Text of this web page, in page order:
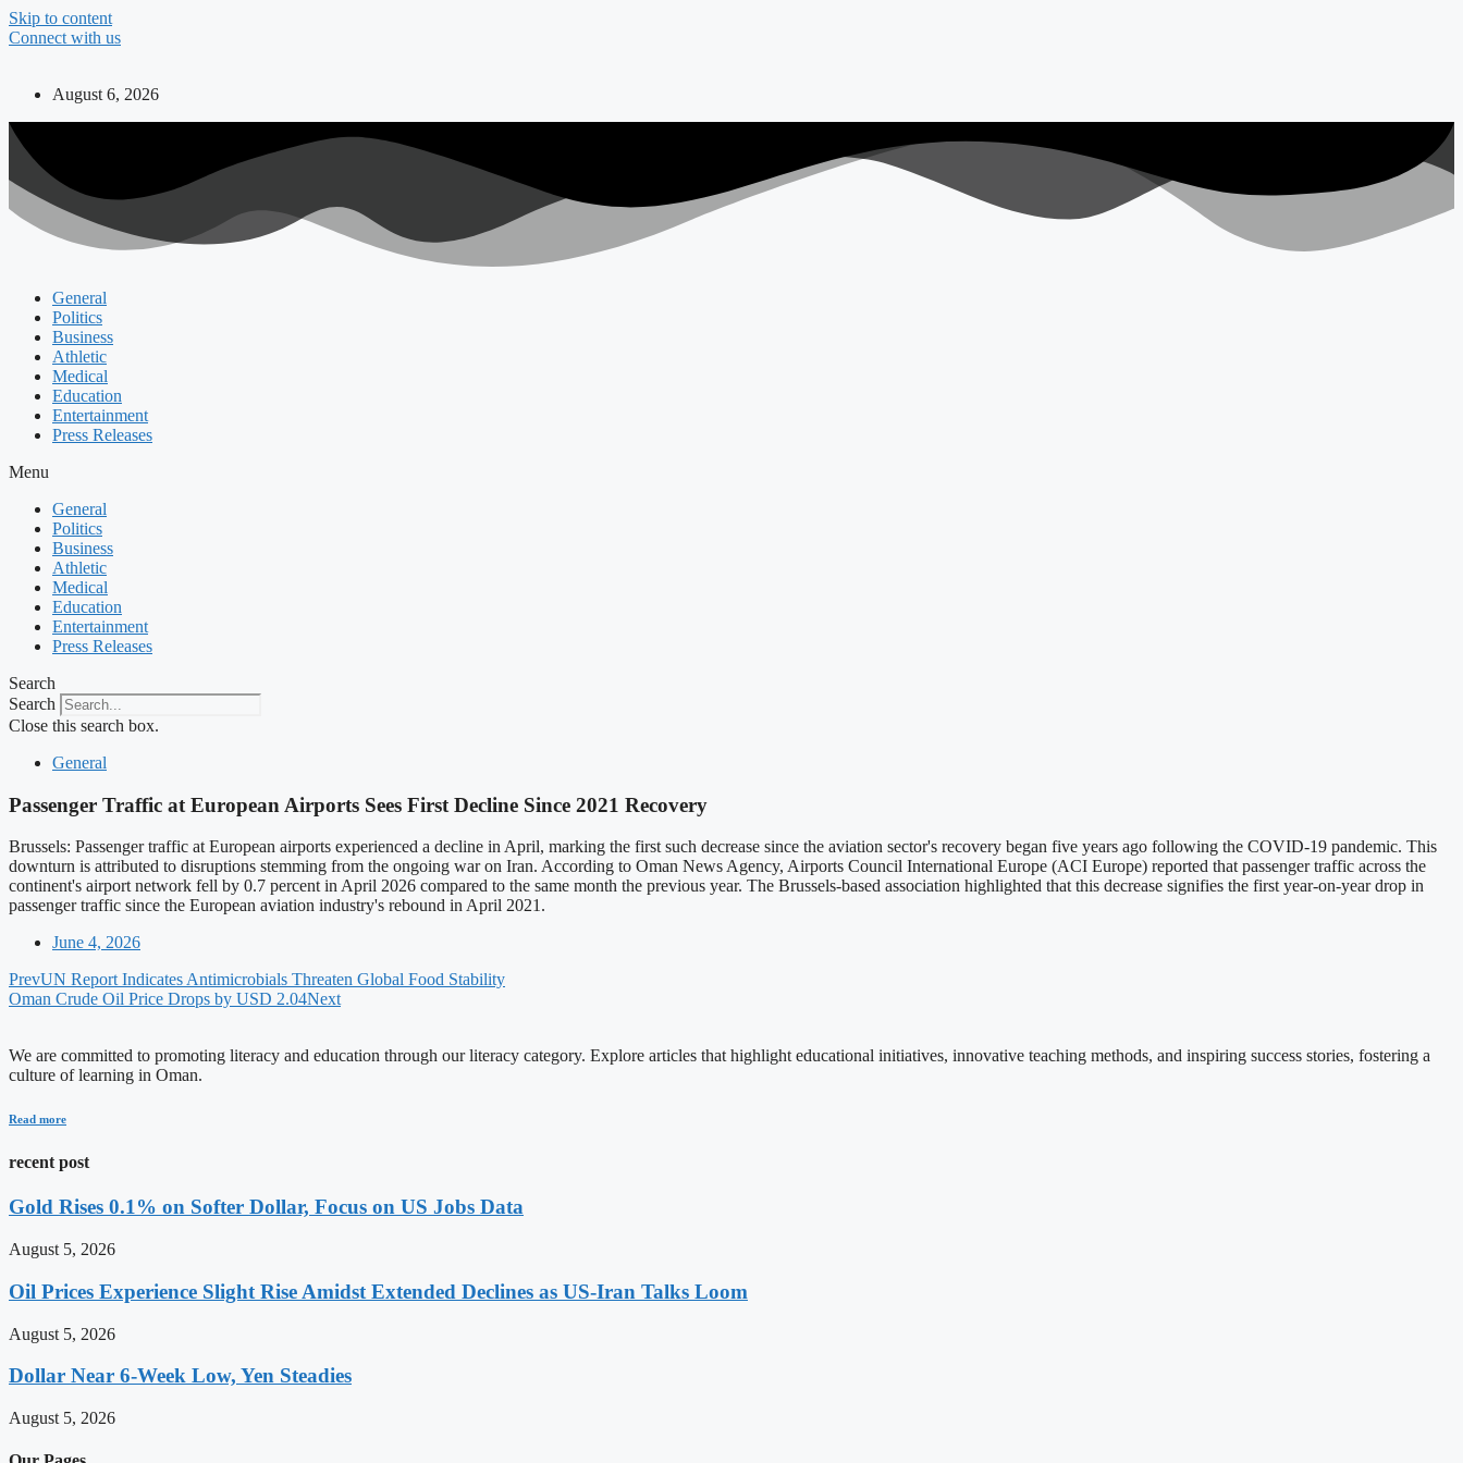
Skip to content
Connect with us
August 6, 2026
General
Politics
Business
Athletic
Medical
Education
Entertainment
Press Releases
Menu
General
Politics
Business
Athletic
Medical
Education
Entertainment
Press Releases
Search
Search
Close this search box.
General
Passenger Traffic at European Airports Sees First Decline Since 2021 Recovery
Brussels: Passenger traffic at European airports experienced a decline in April, marking the first such decrease since the aviation sector's recovery began five years ago following the COVID-19 pandemic. This
downturn is attributed to disruptions stemming from the ongoing war on Iran. According to Oman News Agency, Airports Council International Europe (ACI Europe) reported that passenger traffic across the
continent's airport network fell by 0.7 percent in April 2026 compared to the same month the previous year. The Brussels-based association highlighted that this decrease signifies the first year-on-year drop in
passenger traffic since the European aviation industry's rebound in April 2021.
June 4, 2026
PrevUN Report Indicates Antimicrobials Threaten Global Food Stability
Oman Crude Oil Price Drops by USD 2.04Next
We are committed to promoting literacy and education through our literacy category. Explore articles that highlight educational initiatives, innovative teaching methods, and inspiring success stories, fostering a
culture of learning in Oman.
Read more
recent post
Gold Rises 0.1% on Softer Dollar, Focus on US Jobs Data
August 5, 2026
Oil Prices Experience Slight Rise Amidst Extended Declines as US-Iran Talks Loom
August 5, 2026
Dollar Near 6-Week Low, Yen Steadies
August 5, 2026